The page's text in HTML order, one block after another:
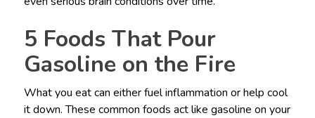
5 Foods That Pour
Gasoline on the Fire
What you eat can either fuel inflammation or help cool
it down. These common foods act like gasoline on your